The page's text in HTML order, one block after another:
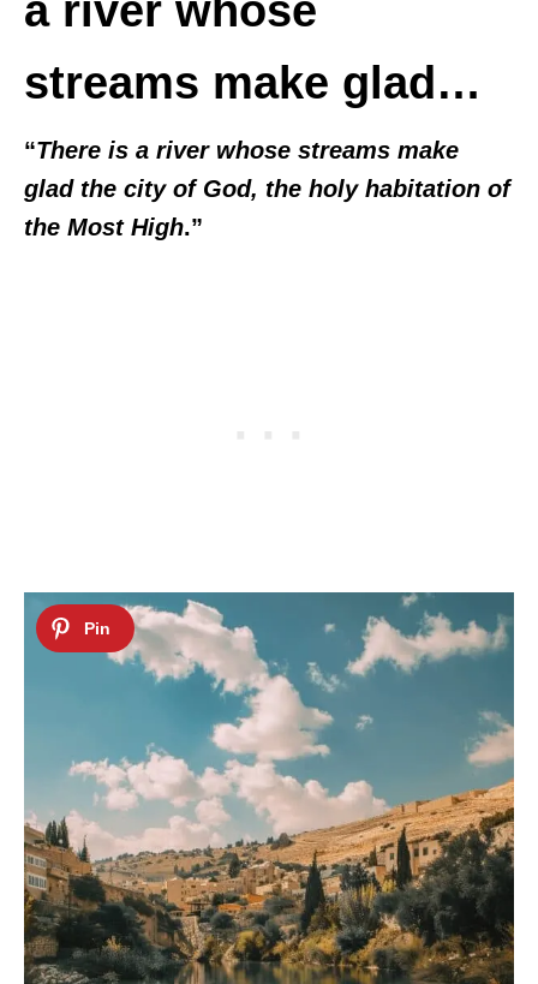
a river whose
streams make glad…
“There is a river whose streams make
glad the city of God, the holy habitation of
the Most High.”